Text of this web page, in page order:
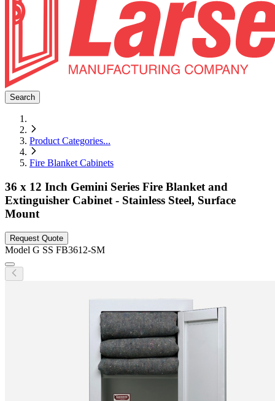
Search
Product Categories...
Fire Blanket Cabinets
36 x 12 Inch Gemini Series Fire Blanket and
Extinguisher Cabinet - Stainless Steel, Surface
Mount
Request Quote
Model G SS FB3612-SM